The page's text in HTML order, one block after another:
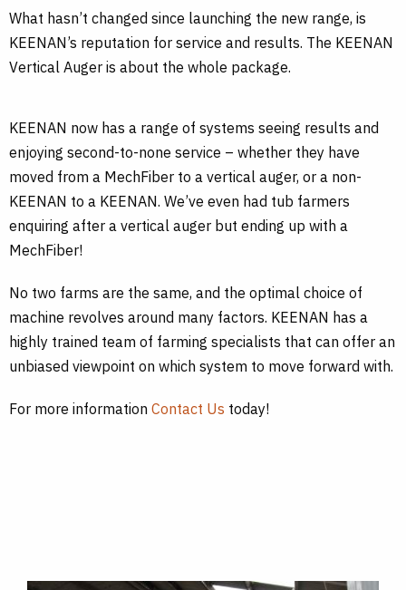
What hasn’t changed since launching the new range, is
KEENAN’s reputation for service and results. The KEENAN
Vertical Auger is about the whole package.
KEENAN now has a range of systems seeing results and
enjoying second-to-none service – whether they have
moved from a MechFiber to a vertical auger, or a non-
KEENAN to a KEENAN. We’ve even had tub farmers
enquiring after a vertical auger but ending up with a
MechFiber!
No two farms are the same, and the optimal choice of
machine revolves around many factors. KEENAN has a
highly trained team of farming specialists that can offer an
unbiased viewpoint on which system to move forward with.
For more information Contact Us today!